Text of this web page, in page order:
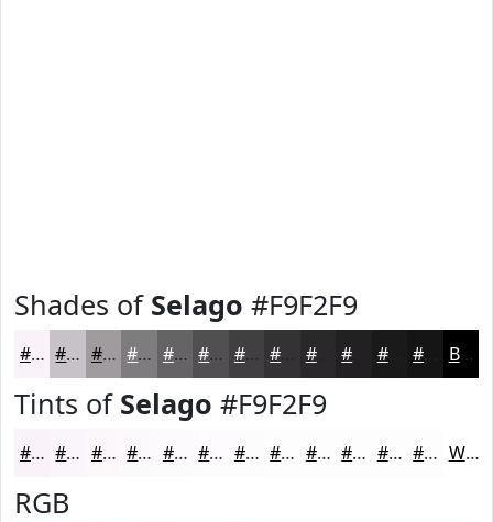
Shades of Selago #F9F2F9
#F9F2F9 #C7C2C7 #9F9B9F #7F7C7F #666366 #524F52 #423F42 #2A282A #1B1A1B Black
Tints of Selago #F9F2F9
#F9F2F9 #FAF5FA #FBF7FB #FCF9FC #FDFAFD #FDFBFD #FDFCFD #FDFDFD #FDFDFD #FDFDFD #FDFDFD #FDFDFD White
RGB